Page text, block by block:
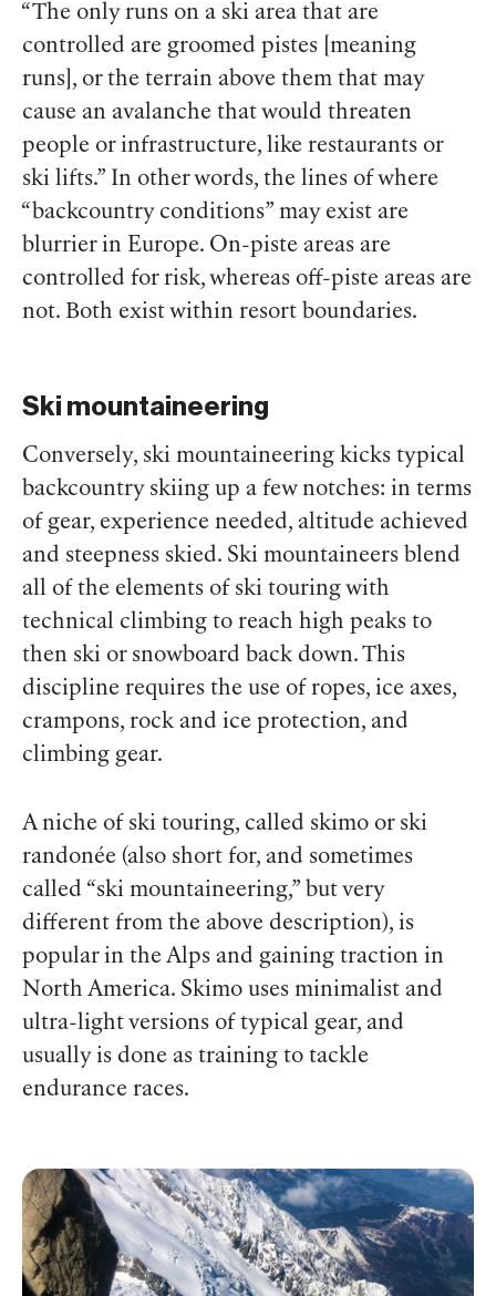
“The only runs on a ski area that are
controlled are groomed pistes [meaning
runs], or the terrain above them that may
cause an avalanche that would threaten
people or infrastructure, like restaurants or
ski lifts.” In other words, the lines of where
“backcountry conditions” may exist are
blurrier in Europe. On-piste areas are
controlled for risk, whereas off-piste areas are
not. Both exist within resort boundaries.
Ski mountaineering
Conversely, ski mountaineering kicks typical
backcountry skiing up a few notches: in terms
of gear, experience needed, altitude achieved
and steepness skied. Ski mountaineers blend
all of the elements of ski touring with
technical climbing to reach high peaks to
then ski or snowboard back down. This
discipline requires the use of ropes, ice axes,
crampons, rock and ice protection, and
climbing gear.
A niche of ski touring, called skimo or ski
randonée (also short for, and sometimes
called “ski mountaineering,” but very
different from the above description), is
popular in the Alps and gaining traction in
North America. Skimo uses minimalist and
ultra-light versions of typical gear, and
usually is done as training to tackle
endurance races.